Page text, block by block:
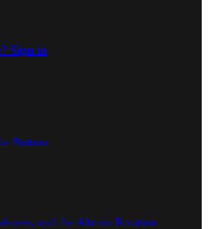
Sign in
Bottom
and the Altcoin Rotation